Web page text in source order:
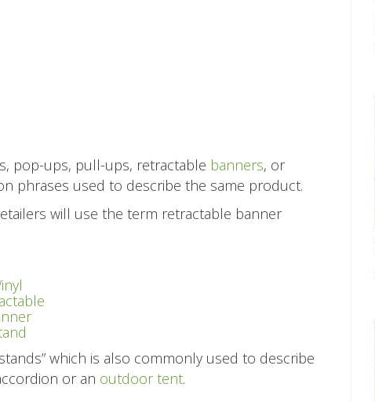
pop-ups, pull-ups, retractable banners, or
phrases used to describe the same product.
will use the term retractable banner
which is also commonly used to describe
or an outdoor tent.